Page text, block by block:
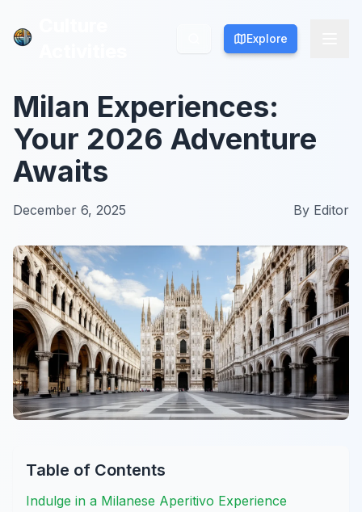
Explore
Explore
Milan Experiences:
Your 2026 Adventure
Awaits
December 6, 2025 By Editor
Table of Contents
Indulge in a Milanese Aperitivo Experience